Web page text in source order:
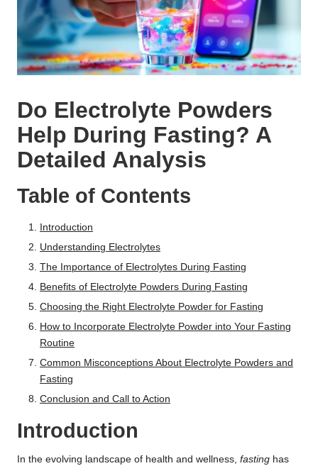
Do Electrolyte Powders
Help During Fasting? A
Detailed Analysis
Table of Contents
Introduction
Understanding Electrolytes
The Importance of Electrolytes During Fasting
Benefits of Electrolyte Powders During Fasting
Choosing the Right Electrolyte Powder for Fasting
How to Incorporate Electrolyte Powder into Your Fasting
Routine
Common Misconceptions About Electrolyte Powders and
Fasting
Conclusion and Call to Action
Introduction
In the evolving landscape of health and wellness, fasting has